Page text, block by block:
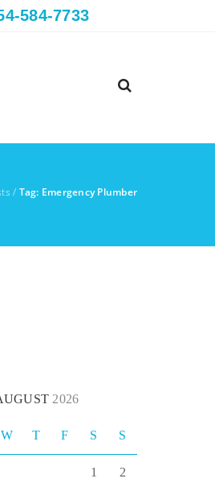
584-7733
/ Tag: Emergency Plumber
2026
W T F S S
1 2